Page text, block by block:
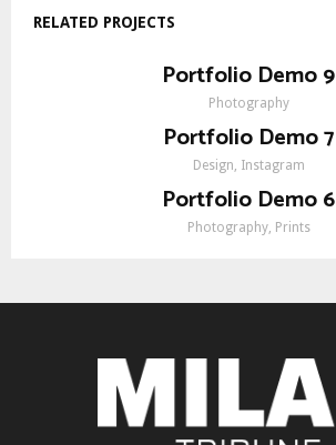
RELATED PROJECTS
Portfolio Demo 9
Photography
Portfolio Demo 7
Design, Instagram
Portfolio Demo 6
Photography, Prints